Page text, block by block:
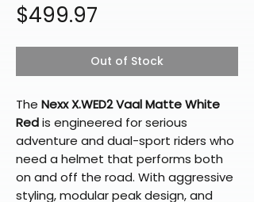
$499.97
Out of Stock
The Nexx X.WED2 Vaal Matte White
Redis engineered for serious
adventure and dual-sport riders who
need a helmet that performs both
on and off the road. With aggressive
styling, modular peak design, and